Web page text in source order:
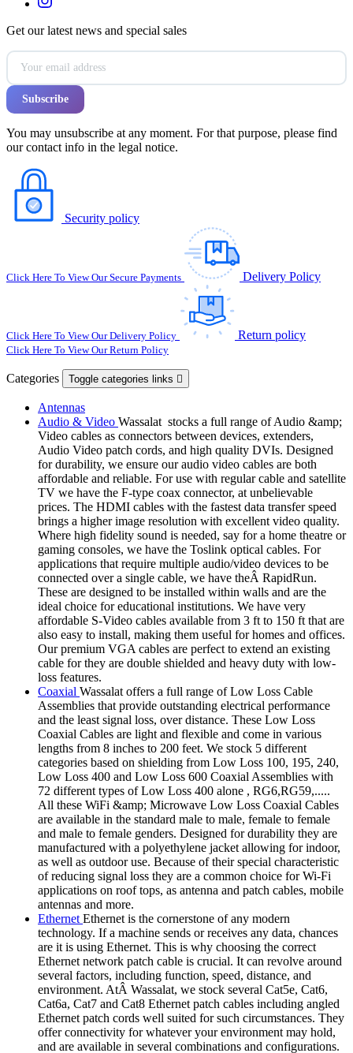
Get our latest news and special sales
You may unsubscribe at any moment. For that purpose, please find
our contact info in the legal notice.
Security policy
Click Here To View Our Secure Payments Delivery Policy
Click Here To View Our Delivery Policy Return policy
Click Here To View Our Return Policy
Categories Toggle categories links 
Antennas
Audio & Video Wassalat stocks a full range of Audio &amp;
Video cables as connectors between devices, extenders,
Audio Video patch cords, and high quality DVIs. Designed
for durability, we ensure our audio video cables are both
affordable and reliable. For use with regular cable and satellite
TV we have the F-type coax connector, at unbelievable
prices. The HDMI cables with the fastest data transfer speed
brings a higher image resolution with excellent video quality.
Where high fidelity sound is needed, say for a home theatre or
gaming consoles, we have the Toslink optical cables. For
applications that require multiple audio/video devices to be
connected over a single cable, we have theÂ RapidRun.
These are designed to be installed within walls and are the
ideal choice for educational institutions. We have very
affordable S-Video cables available from 3 ft to 150 ft that are
also easy to install, making them useful for homes and offices.
Our premium VGA cables are perfect to extend an existing
cable for they are double shielded and heavy duty with low-
loss features.
Coaxial Wassalat offers a full range of Low Loss Cable
Assemblies that provide outstanding electrical performance
and the least signal loss, over distance. These Low Loss
Coaxial Cables are light and flexible and come in various
lengths from 8 inches to 200 feet. We stock 5 different
categories based on shielding from Low Loss 100, 195, 240,
Low Loss 400 and Low Loss 600 Coaxial Assemblies with
72 different types of Low Loss 400 alone , RG6,RG59,.....
All these WiFi &amp; Microwave Low Loss Coaxial Cables
are available in the standard male to male, female to female
and male to female genders. Designed for durability they are
manufactured with a polyethylene jacket allowing for indoor,
as well as outdoor use. Because of their special characteristic
of reducing signal loss they are a common choice for Wi-Fi
applications on roof tops, as antenna and patch cables, mobile
antennas and more.
Ethernet Ethernet is the cornerstone of any modern
technology. If a machine sends or receives any data, chances
are it is using Ethernet. This is why choosing the correct
Ethernet network patch cable is crucial. It can revolve around
several factors, including function, speed, distance, and
environment. AtÂ Wassalat, we stock several Cat5e, Cat6,
Cat6a, Cat7 and Cat8 Ethernet patch cables including angled
Ethernet patch cords well suited for such circumstances. They
offer connectivity for whatever your environment may hold,
and are available in several combinations and configurations.